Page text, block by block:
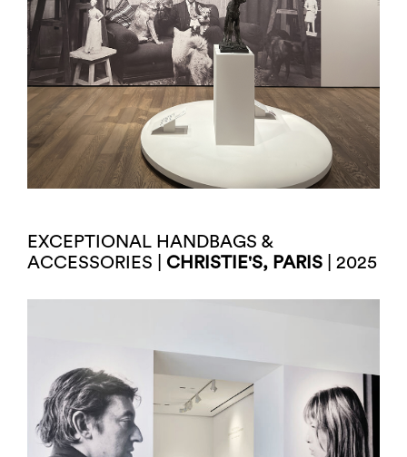
EXCEPTIONAL HANDBAGS &
ACCESSORIES | CHRISTIE'S, PARIS | 2025